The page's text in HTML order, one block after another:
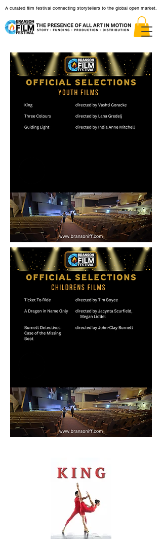
A curated film festival connecting storytellers to the global open market.